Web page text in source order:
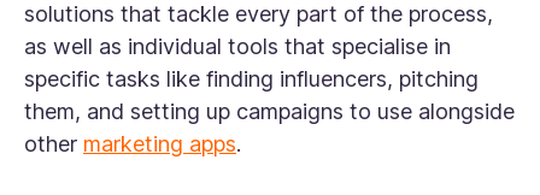
solutions that tackle every part of the process,
as well as individual tools that specialise in
specific tasks like finding influencers, pitching
them, and setting up campaigns to use alongside
other marketing apps.